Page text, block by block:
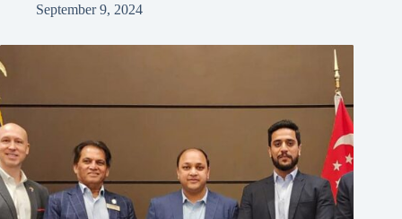
September 9, 2024